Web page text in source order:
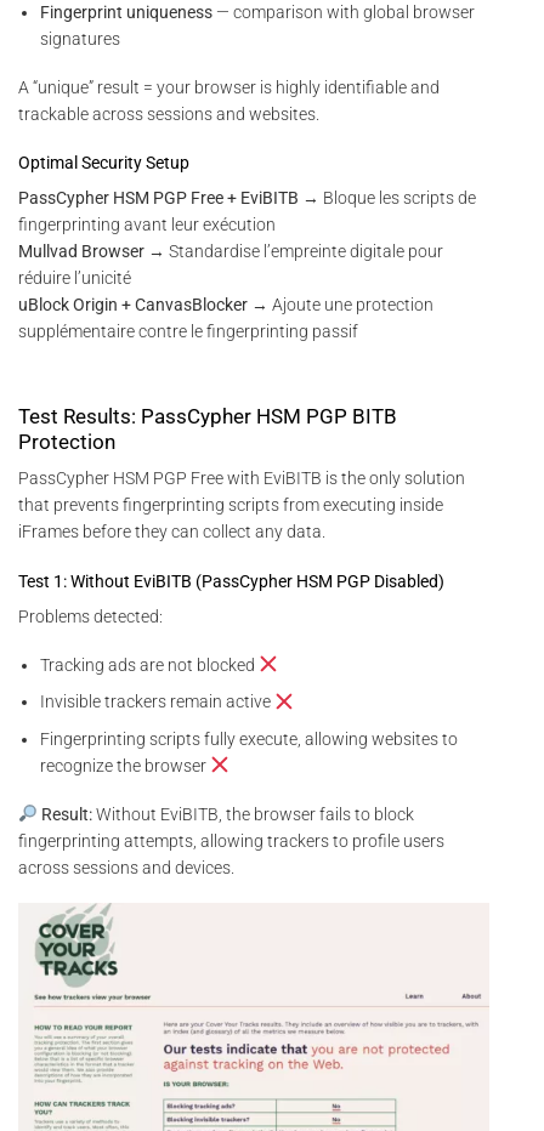
Fingerprint uniqueness — comparison with global browser
signatures
A “unique” result = your browser is highly identifiable and
trackable across sessions and websites.
Optimal Security Setup
PassCypher HSM PGP Free + EviBITB → Bloque les scripts de
fingerprinting avant leur exécution
Mullvad Browser → Standardise l’empreinte digitale pour
réduire l’unicité
uBlock Origin + CanvasBlocker → Ajoute une protection
supplémentaire contre le fingerprinting passif
Test Results: PassCypher HSM PGP BITB
Protection
PassCypher HSM PGP Free with EviBITB is the only solution
that prevents fingerprinting scripts from executing inside
iFrames before they can collect any data.
Test 1: Without EviBITB (PassCypher HSM PGP Disabled)
Problems detected:
Tracking ads are not blocked
Invisible trackers remain active
Fingerprinting scripts fully execute, allowing websites to
recognize the browser
Result:Without EviBITB, the browser fails to block
fingerprinting attempts, allowing trackers to profile users
across sessions and devices.